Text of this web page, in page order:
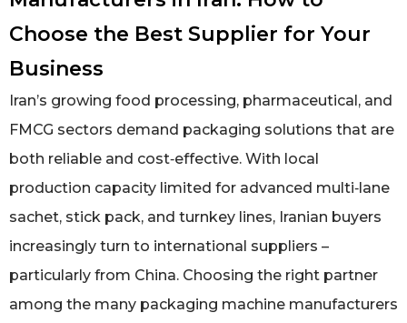
Choose the Best Supplier for Your
Business
Iran’s growing food processing, pharmaceutical, and
FMCG sectors demand packaging solutions that are
both reliable and cost‑effective. With local
production capacity limited for advanced multi‑lane
sachet, stick pack, and turnkey lines, Iranian buyers
increasingly turn to international suppliers –
particularly from China. Choosing the right partner
among the many packaging machine manufacturers